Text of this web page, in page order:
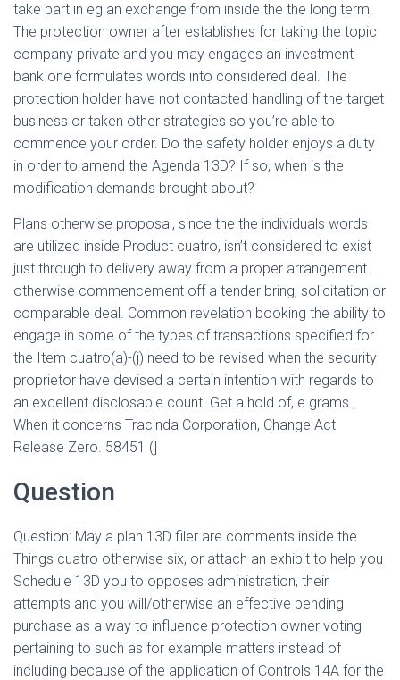
take part in eg an exchange from inside the the long term.
The protection owner after establishes for taking the topic
company private and you may engages an investment
bank one formulates words into considered deal. The
protection holder have not contacted handling of the target
business or taken other strategies so you’re able to
commence your order. Do the safety holder enjoys a duty
in order to amend the Agenda 13D? If so, when is the
modification demands brought about?
Plans otherwise proposal, since the the individuals words
are utilized inside Product cuatro, isn’t considered to exist
just through to delivery away from a proper arrangement
otherwise commencement off a tender bring, solicitation or
comparable deal. Common revelation booking the ability to
engage in some of the types of transactions specified for
the Item cuatro(a)-(j) need to be revised when the security
proprietor have devised a certain intention with regards to
an excellent disclosable count. Get a hold of, e.grams.,
When it concerns Tracinda Corporation, Change Act
Release Zero. 58451 (]
Question
Question: May a plan 13D filer are comments inside the
Things cuatro otherwise six, or attach an exhibit to help you
Schedule 13D you to opposes administration, their
attempts and you will/otherwise an effective pending
purchase as a way to influence protection owner voting
pertaining to such as for example matters instead of
including because of the application of Controls 14A for the